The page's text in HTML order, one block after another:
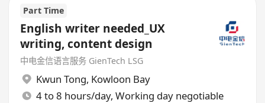
Part Time
English writer needed_UX
writing, content design
中电金信语言服务 GienTech LSG
Kwun Tong, Kowloon Bay
4 to 8 hours/day, Working day negotiable